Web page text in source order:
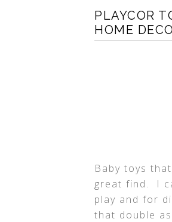
PLAYCOR
HOME
Baby toys
great find. I
play and for
that double